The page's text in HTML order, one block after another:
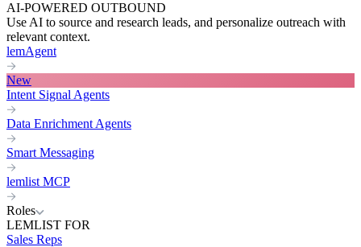
AI-POWERED OUTBOUND
Use AI to source and research leads, and personalize outreach with
relevant context.
lemAgent
New
Intent Signal Agents
Data Enrichment Agents
Smart Messaging
lemlist MCP
Roles
LEMLIST FOR
Sales Reps